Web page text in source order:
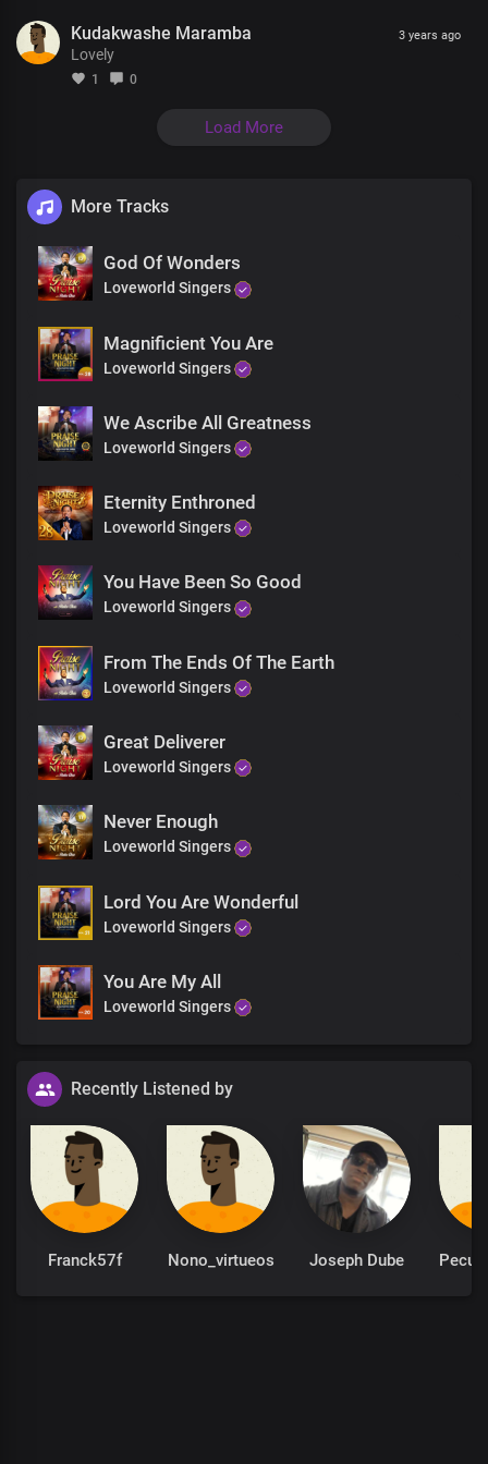
Glory Hallelujah
Kudakwashe Maramba
Lovely
1 0
3 years ago
Load More
More Tracks
God Of Wonders
Loveworld Singers
Magnificient You Are
Loveworld Singers
We Ascribe All Greatness
Loveworld Singers
Eternity Enthroned
Loveworld Singers
You Have Been So Good
Loveworld Singers
From The Ends Of The Earth
Loveworld Singers
Great Deliverer
Loveworld Singers
Never Enough
Loveworld Singers
Lord You Are Wonderful
Loveworld Singers
You Are My All
Loveworld Singers
Recently Listened by
Franck57f Nono_virtueos Joseph Dube